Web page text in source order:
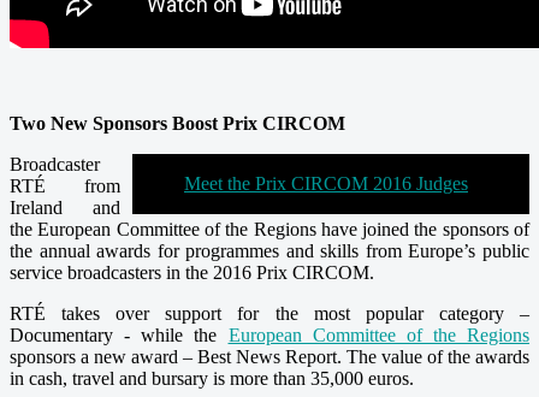
Two New Sponsors Boost Prix CIRCOM
Meet the Prix CIRCOM 2016 Judges
Broadcaster
RTÉ from
Ireland and
the European Committee of the Regions have joined the sponsors of
the annual awards for programmes and skills from Europe’s public
service broadcasters in the 2016 Prix CIRCOM.
RTÉ takes over support for the most popular category –
Documentary - while the European Committee of the Regions
sponsors a new award – Best News Report. The value of the awards
in cash, travel and bursary is more than 35,000 euros.